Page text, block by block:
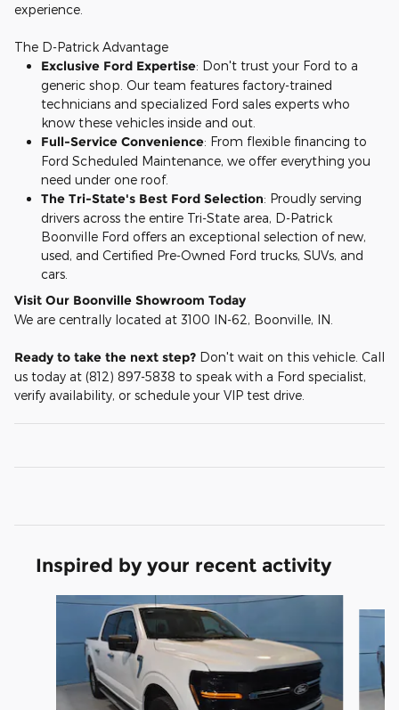
experience.
The D-Patrick Advantage
Exclusive Ford Expertise: Don't trust your Ford to a
generic shop. Our team features factory-trained
technicians and specialized Ford sales experts who
know these vehicles inside and out.
Full-Service Convenience: From flexible financing to
Ford Scheduled Maintenance, we offer everything you
need under one roof.
The Tri-State's Best Ford Selection: Proudly serving
drivers across the entire Tri-State area, D-Patrick
Boonville Ford offers an exceptional selection of new,
used, and Certified Pre-Owned Ford trucks, SUVs, and
cars.
Visit Our Boonville Showroom Today
We are centrally located at 3100 IN-62, Boonville, IN.
Ready to take the next step? Don't wait on this vehicle. Call
us today at (812) 897-5838 to speak with a Ford specialist,
verify availability, or schedule your VIP test drive.
Inspired by your recent activity
Slide 1 of 6